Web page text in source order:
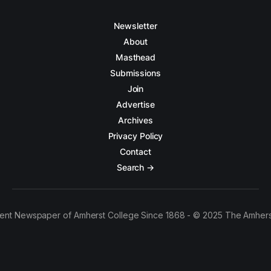
Newsletter
About
Masthead
Submissions
Join
Advertise
Archives
Privacy Policy
Contact
Search →
Newspaper of Amherst College Since 1868 - © 2025 The